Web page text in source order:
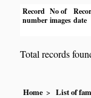
Record
number
No of
images date
Total records
Home List of